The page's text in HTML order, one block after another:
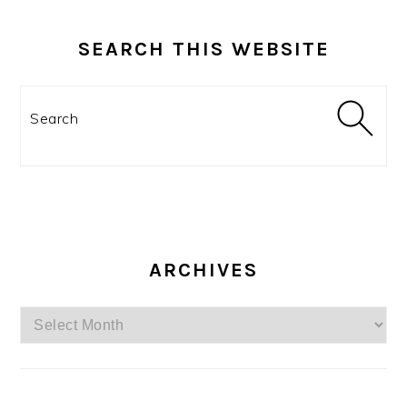
SEARCH THIS WEBSITE
ARCHIVES
Archives